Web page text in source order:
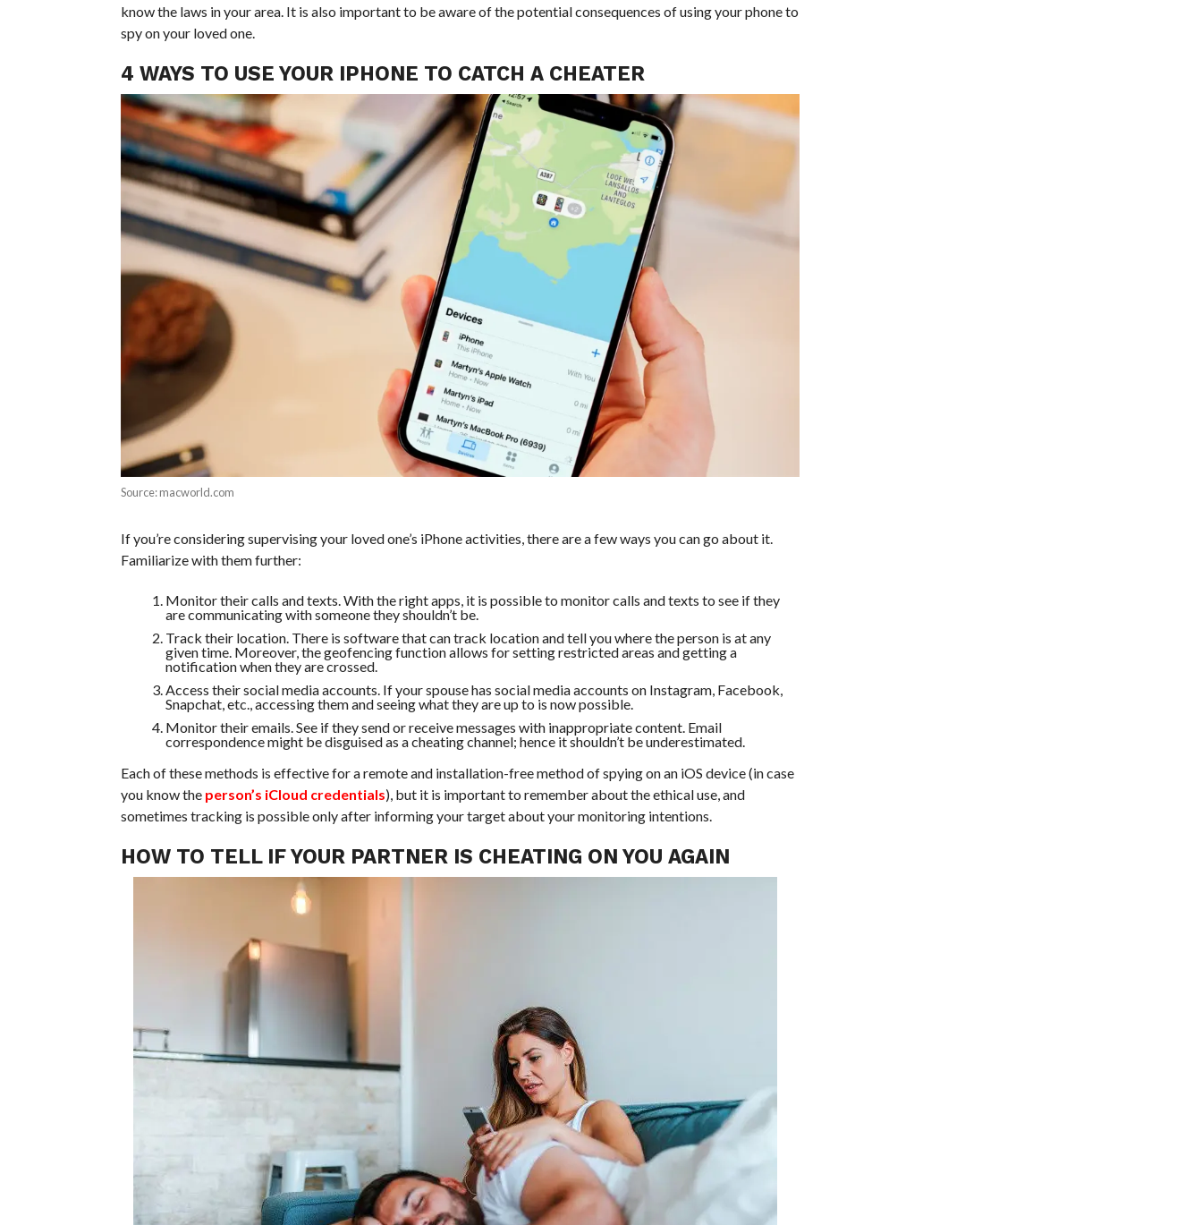
know the laws in your area. It is also important to be aware of the potential consequences of using your phone to
spy on your loved one.
4 WAYS TO USE YOUR IPHONE TO CATCH A CHEATER
Source: macworld.com
If you’re considering supervising your loved one’s iPhone activities, there are a few ways you can go about it.
Familiarize with them further:
Monitor their calls and texts. With the right apps, it is possible to monitor calls and texts to see if they
are communicating with someone they shouldn’t be.
Track their location. There is software that can track location and tell you where the person is at any
given time. Moreover, the geofencing function allows for setting restricted areas and getting a
notification when they are crossed.
Access their social media accounts. If your spouse has social media accounts on Instagram, Facebook,
Snapchat, etc., accessing them and seeing what they are up to is now possible.
Monitor their emails. See if they send or receive messages with inappropriate content. Email
correspondence might be disguised as a cheating channel; hence it shouldn’t be underestimated.
Each of these methods is effective for a remote and installation-free method of spying on an iOS device (in case
you know the person’s iCloud credentials), but it is important to remember about the ethical use, and
sometimes tracking is possible only after informing your target about your monitoring intentions.
HOW TO TELL IF YOUR PARTNER IS CHEATING ON YOU AGAIN